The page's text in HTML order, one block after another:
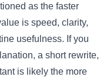
as the faster
is speed, clarity,
usefulness. If you
a short rewrite,
is likely the more